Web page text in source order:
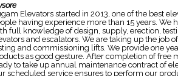
Elevators started in 2013, one of the best
having experience more than 15 years. We
full knowledge of design, supply, erection,
and escalators. We are taking up the job
and commissioning lifts. We provide one
as good gesture. After completion of free
to take up annual maintenance contract of
scheduled service ensures to perform our